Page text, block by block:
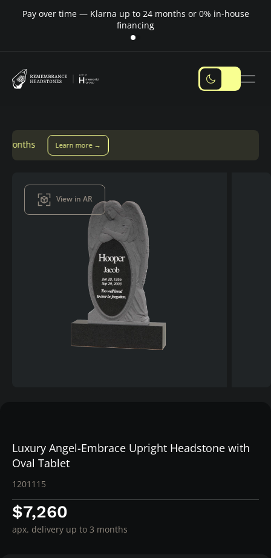
Pay over time — Klarna up to 24 months or 0% in-house
financing
→
View in AR
Luxury Angel-Embrace Upright Headstone with
Oval Tablet
1201115
$7,260
apx. delivery up to 3 months